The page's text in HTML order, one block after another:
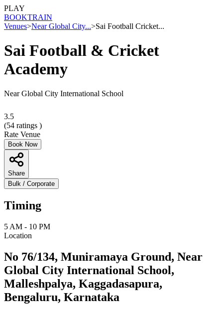
PLAY
BOOKTRAIN
Venues>Near Global City...>Sai Football Cricket...
Sai Football & Cricket
Academy
Near Global City International School
3.5
(54 ratings )
Rate Venue
Book Now
Share
Bulk / Corporate
Timing
5 AM - 10 PM
Location
No 76/134, Muniramaya Ground, Near
Global City International School,
Malleshpalya, Kaggadasapura,
Bengaluru, Karnataka